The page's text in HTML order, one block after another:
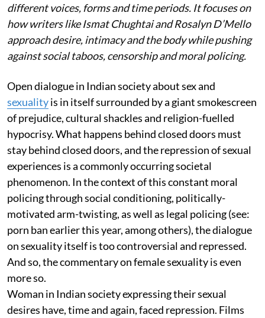
different voices, forms and time periods. It focuses on
how writers like Ismat Chughtai and Rosalyn D’Mello
approach desire, intimacy and the body while pushing
against social taboos, censorship and moral policing.
Open dialogue in Indian society about sex and
sexualityis in itself surrounded by a giant smokescreen
of prejudice, cultural shackles and religion-fuelled
hypocrisy. What happens behind closed doors must
stay behind closed doors, and the repression of sexual
experiences is a commonly occurring societal
phenomenon. In the context of this constant moral
policing through social conditioning, politically-
motivated arm-twisting, as well as legal policing (see:
porn ban earlier this year, among others), the dialogue
on sexuality itself is too controversial and repressed.
And so, the commentary on female sexuality is even
more so.
Woman in Indian society expressing their sexual
desires have, time and again, faced repression. Films